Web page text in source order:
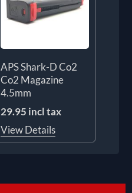
APS Shark-D Co2
Co2 Magazine
4.5mm
29.95 incl tax
View Details